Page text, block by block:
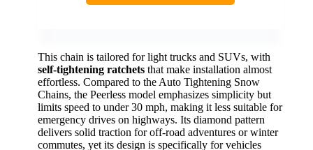
This chain is tailored for light trucks and SUVs, with
self-tightening ratchets that make installation almost
effortless. Compared to the Auto Tightening Snow
Chains, the Peerless model emphasizes simplicity but
limits speed to under 30 mph, making it less suitable for
emergency drives on highways. Its diamond pattern
delivers solid traction for off-road adventures or winter
commutes, yet its design is specifically for vehicles